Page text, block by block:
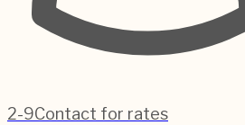
2-9Contact for rates